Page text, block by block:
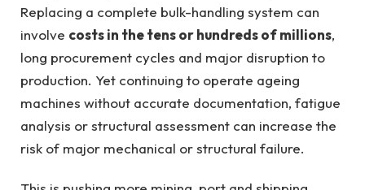
Replacing a complete bulk-handling system can
involve costs in the tens or hundreds of millions,
long procurement cycles and major disruption to
production. Yet continuing to operate ageing
machines without accurate documentation, fatigue
analysis or structural assessment can increase the
risk of major mechanical or structural failure.